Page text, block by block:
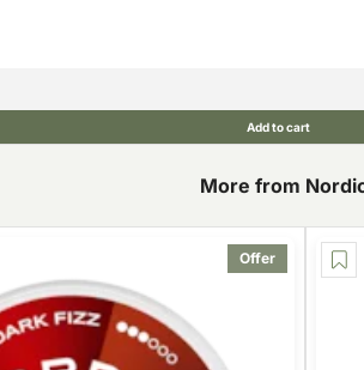
Add to cart
More from
Offer